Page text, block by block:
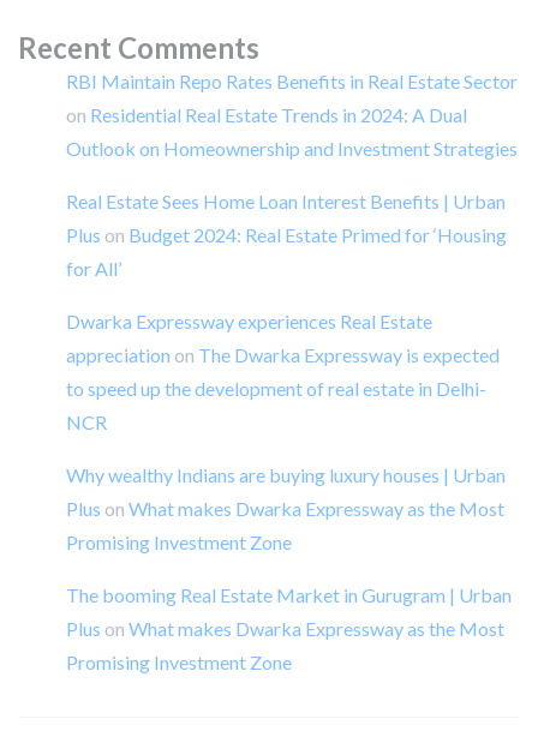
Recent Comments
RBI Maintain Repo Rates Benefits in Real Estate Sector
on Residential Real Estate Trends in 2024: A Dual
Outlook on Homeownership and Investment Strategies
Real Estate Sees Home Loan Interest Benefits | Urban
Plus on Budget 2024: Real Estate Primed for ‘Housing
for All’
Dwarka Expressway experiences Real Estate
appreciation on The Dwarka Expressway is expected
to speed up the development of real estate in Delhi-
NCR
Why wealthy Indians are buying luxury houses | Urban
Plus on What makes Dwarka Expressway as the Most
Promising Investment Zone
The booming Real Estate Market in Gurugram | Urban
Plus on What makes Dwarka Expressway as the Most
Promising Investment Zone